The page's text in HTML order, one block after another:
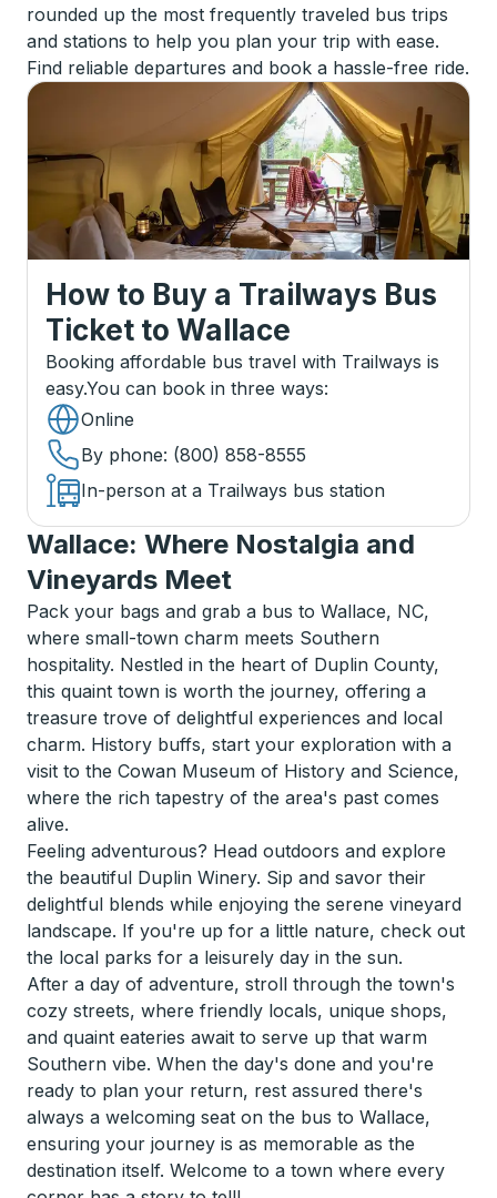
rounded up the most frequently traveled bus trips
and stations to help you plan your trip with ease.
Find reliable departures and book a hassle-free ride.
How to Buy a Trailways Bus
Ticket to Wallace
Booking affordable bus travel with Trailways is
easy.You can book in three ways:
Online
By phone: (800) 858-8555
In-person at a Trailways bus station
Wallace: Where Nostalgia and
Vineyards Meet
Pack your bags and grab a bus to Wallace, NC,
where small-town charm meets Southern
hospitality. Nestled in the heart of Duplin County,
this quaint town is worth the journey, offering a
treasure trove of delightful experiences and local
charm. History buffs, start your exploration with a
visit to the Cowan Museum of History and Science,
where the rich tapestry of the area's past comes
alive.
Feeling adventurous? Head outdoors and explore
the beautiful Duplin Winery. Sip and savor their
delightful blends while enjoying the serene vineyard
landscape. If you're up for a little nature, check out
the local parks for a leisurely day in the sun.
After a day of adventure, stroll through the town's
cozy streets, where friendly locals, unique shops,
and quaint eateries await to serve up that warm
Southern vibe. When the day's done and you're
ready to plan your return, rest assured there's
always a welcoming seat on the bus to Wallace,
ensuring your journey is as memorable as the
destination itself. Welcome to a town where every